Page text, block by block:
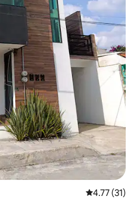
4.77 out of 5
4.77 (31)